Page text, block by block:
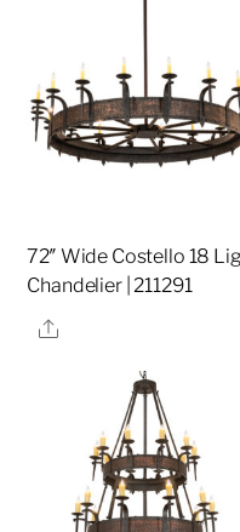
72″ Wide Costello 18
Chandelier | 211291
Share